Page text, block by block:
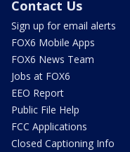
Contact Us
Sign up for email alerts
FOX6 Mobile Apps
FOX6 News Team
Jobs at FOX6
EEO Report
Public File Help
FCC Applications
Closed Captioning Info